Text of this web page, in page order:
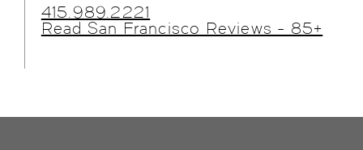
415.989.2221
Read San Francisco Reviews - 85+